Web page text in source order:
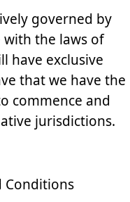
governed by
with the laws of
have exclusive
that we have the
commence and
jurisdictions.
Conditions